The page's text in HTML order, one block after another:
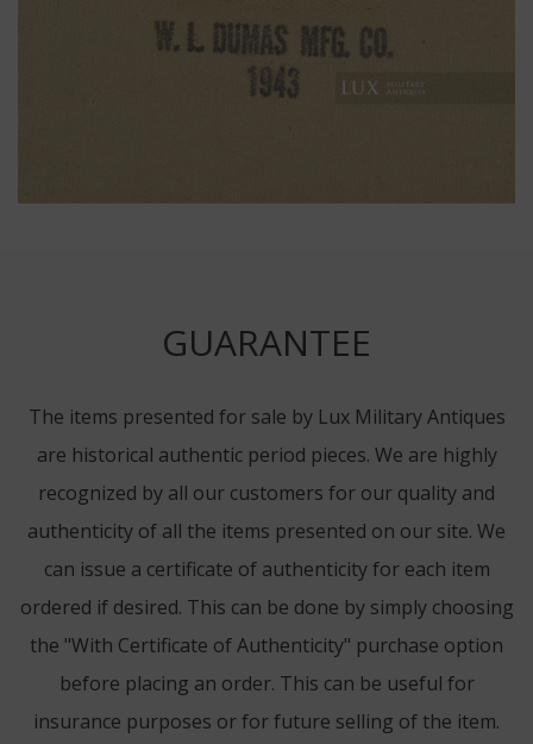
GUARANTEE
The items presented for sale by Lux Military Antiques
are historical authentic period pieces. We are highly
recognized by all our customers for our quality and
authenticity of all the items presented on our site. We
can issue a certificate of authenticity for each item
ordered if desired. This can be done by simply choosing
the "With Certificate of Authenticity" purchase option
before placing an order. This can be useful for
insurance purposes or for future selling of the item.